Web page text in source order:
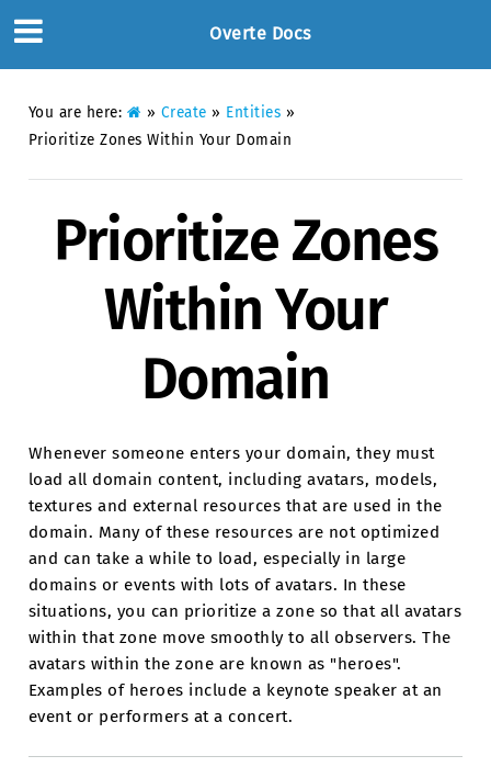
Overte Docs
You are here: » Create » Entities »
Prioritize Zones Within Your Domain
Prioritize Zones
Within Your
Domain
Whenever someone enters your domain, they must
load all domain content, including avatars, models,
textures and external resources that are used in the
domain. Many of these resources are not optimized
and can take a while to load, especially in large
domains or events with lots of avatars. In these
situations, you can prioritize a zone so that all avatars
within that zone move smoothly to all observers. The
avatars within the zone are known as "heroes".
Examples of heroes include a keynote speaker at an
event or performers at a concert.